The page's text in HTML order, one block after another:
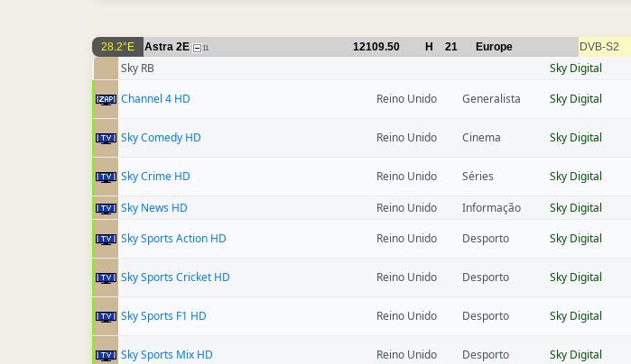
28.2°E Astra 2E 11 12109.50 H 21 Europe DVB-S2
Sky RB Sky Digital
Channel 4 HD
Reino Unido Generalista Sky Digital
Sky Comedy HD Reino Unido Cinema Sky Digital
Sky Crime HD Reino Unido Séries Sky Digital
Sky News HD Reino Unido Informação Sky Digital
Sky Sports Action HD
Reino Unido Desporto Sky Digital
Sky Sports Cricket HD Reino Unido Desporto Sky Digital
Sky Sports F1 HD Reino Unido Desporto Sky Digital
Sky Sports Mix HD Reino Unido Desporto Sky Digital